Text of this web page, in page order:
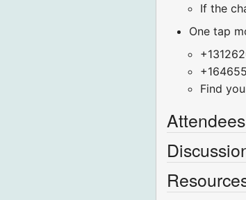
If the
One tap
Find
Attendees